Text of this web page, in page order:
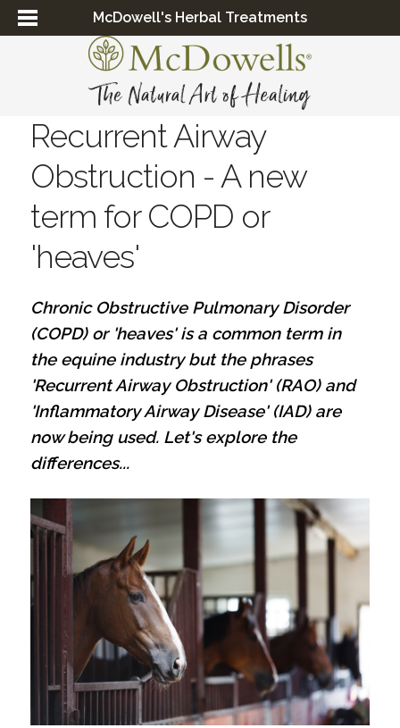
McDowell's Herbal Treatments
Recurrent Airway
Obstruction - A new
term for COPD or
'heaves'
Chronic Obstructive Pulmonary Disorder
(COPD) or 'heaves' is a common term in
the equine industry but the phrases
'Recurrent Airway Obstruction' (RAO) and
'Inflammatory Airway Disease' (IAD) are
now being used. Let's explore the
differences...